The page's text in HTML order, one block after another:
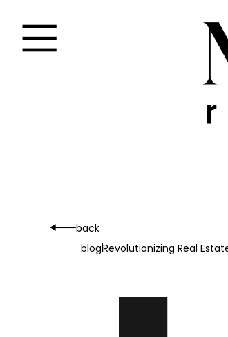
back
blogRevolutionizing Real